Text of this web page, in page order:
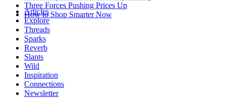
Three Forces Pushing Prices Up
How to Shop Smarter Now
Articles
Explore
Threads
Sparks
Reverb
Slants
Wild
Inspiration
Connections
Newsletter